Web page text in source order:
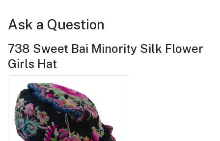
Ask a Question
738 Sweet Bai Minority Silk Flower
Girls Hat